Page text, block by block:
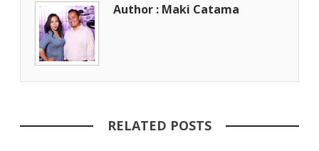
Author : Maki Catama
RELATED POSTS